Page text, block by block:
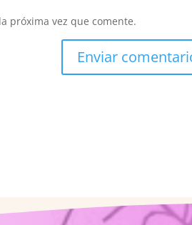
próxima vez que comente.